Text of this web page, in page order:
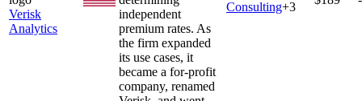
Verisk
Analytics
independent
premium rates. As
the firm expanded
its use cases, it
became a for-profit
company, renamed
Consulting+3